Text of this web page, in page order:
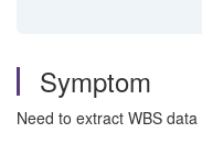
Symptom
Need to extract WBS